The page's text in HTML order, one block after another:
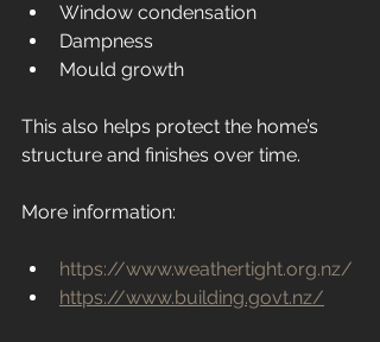
Window condensation
Dampness
Mould growth
This also helps protect the home’s
structure and finishes over time.
More information:
https://www.weathertight.org.nz/
https://www.building.govt.nz/